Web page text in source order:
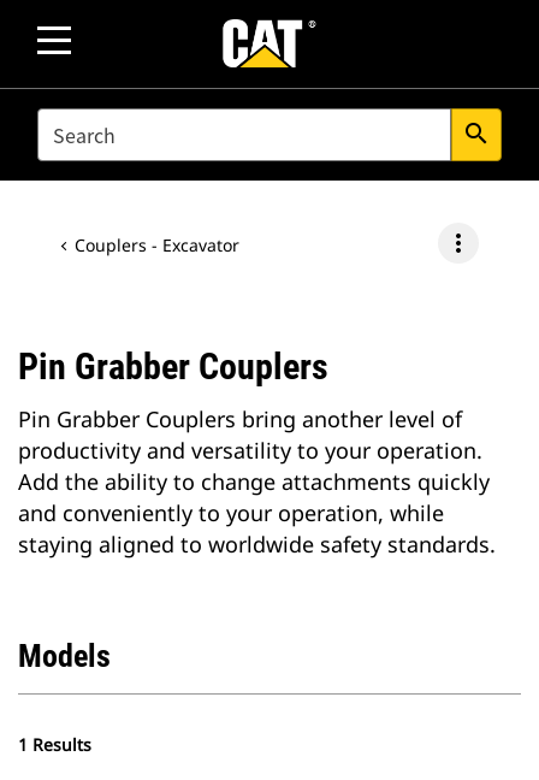
SEARCH search
Couplers - Excavator more_vert
Pin Grabber Couplers
Pin Grabber Couplers bring another level of
productivity and versatility to your operation.
Add the ability to change attachments quickly
and conveniently to your operation, while
staying aligned to worldwide safety standards.
Models
1 Results